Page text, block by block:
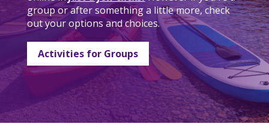
group or after something a little more, check
out your options and choices.
Activities for Groups